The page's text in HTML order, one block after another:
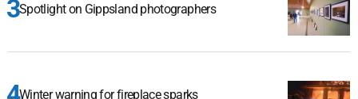
Spotlight on Gippsland photographers
Winter warning for fireplace sparks